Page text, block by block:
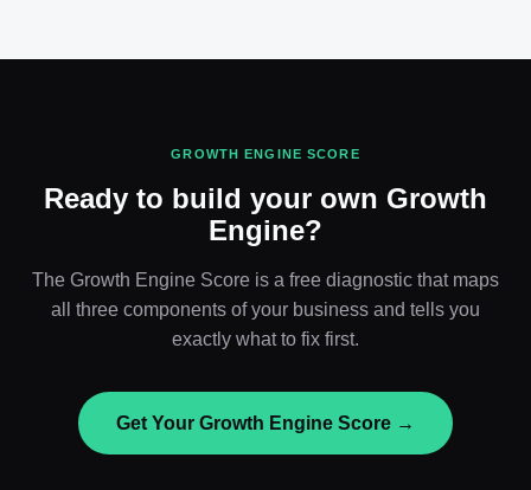
GROWTH ENGINE SCORE
Ready to build your own Growth
Engine?
The Growth Engine Score is a free diagnostic that maps
all three components of your business and tells you
exactly what to fix first.
Get Your Growth Engine Score →